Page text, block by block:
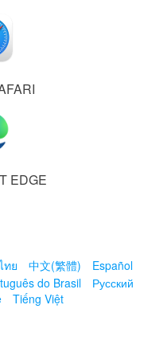
EDGE
ทย 中文(繁體)
Español
do Brasil
Русский
Tiếng Việt